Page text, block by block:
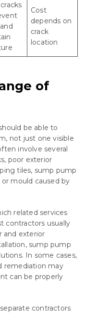
Cost
depends on
crack
location
of
be able to
not just one visible
involve several
poor exterior
tiles, sump pump
mould caused by
related services
contractors usually
and exterior
sump pump
In some cases,
remediation may
can be properly
contractors